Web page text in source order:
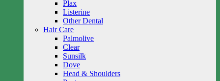
Plax
Listerine
Other Dental
Hair Care
Palmolive
Clear
Sunsilk
Dove
Head & Shoulders